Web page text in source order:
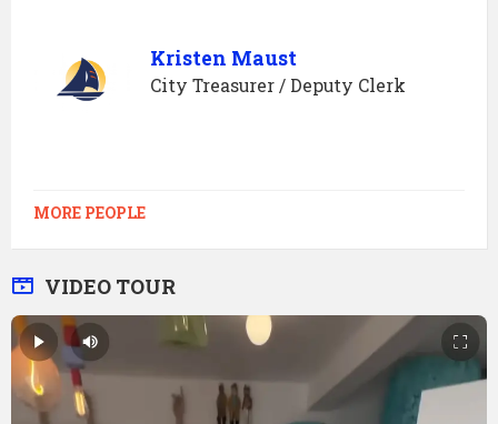
Kristen Maust
City Treasurer / Deputy Clerk
MORE PEOPLE
VIDEO TOUR